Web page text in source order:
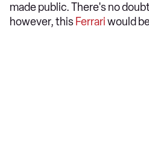
made public. There's no
however, this Ferrariwould